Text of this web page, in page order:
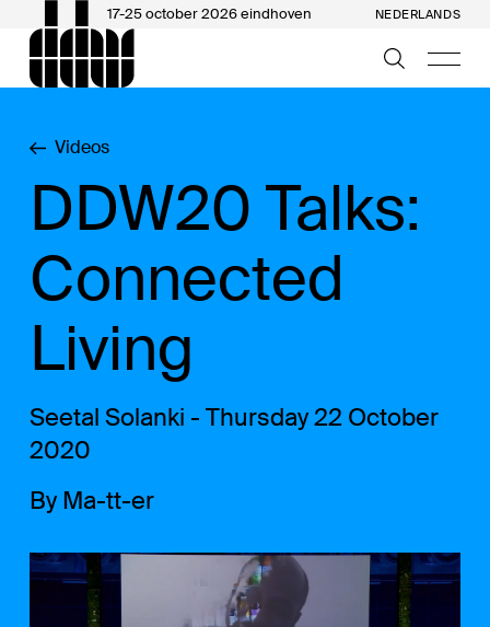
17-25 october 2026 eindhoven NEDERLANDS
Videos
DDW20 Talks:
Connected
Living
Seetal Solanki - Thursday 22 October
2020
By Ma-tt-er